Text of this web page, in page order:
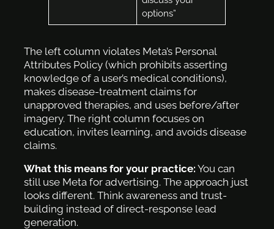
options”
The left column violates Meta’s Personal
Attributes Policy (which prohibits asserting
knowledge of a user’s medical conditions),
makes disease-treatment claims for
unapproved therapies, and uses before/after
imagery. The right column focuses on
education, invites learning, and avoids disease
claims.
What this means for your practice: You can
still use Meta for advertising. The approach just
looks different. Think awareness and trust-
building instead of direct-response lead
generation.